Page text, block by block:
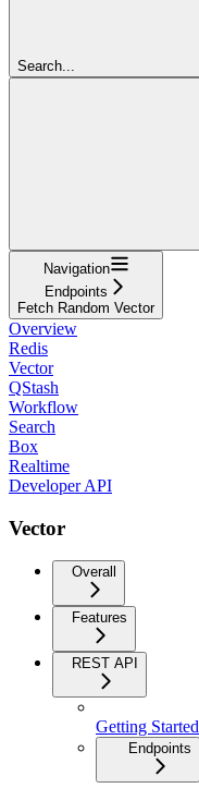
Search...
Navigation
Endpoints
Fetch Random Vector
Overview
Redis
Vector
QStash
Workflow
Search
Box
Realtime
Developer API
Vector
Overall
Features
REST API
Getting Started
Endpoints